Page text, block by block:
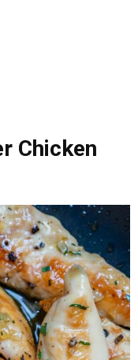
Chicken